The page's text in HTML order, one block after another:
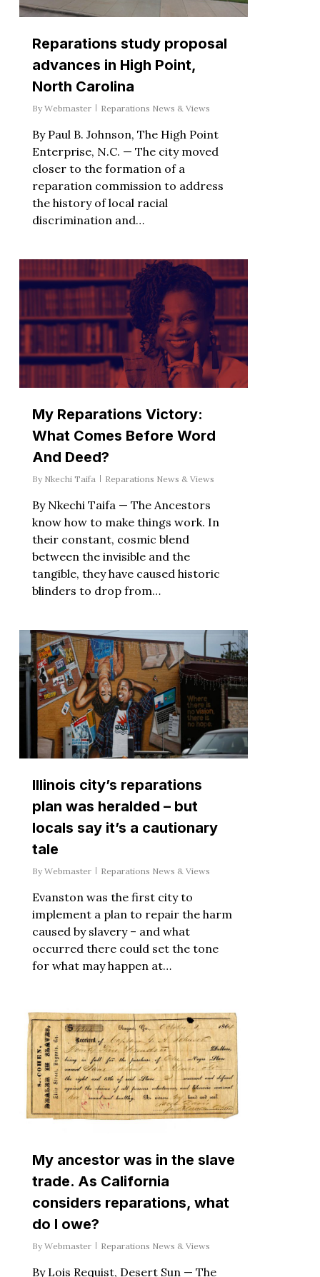
Reparations study proposal
advances in High Point,
North Carolina
By Webmaster Reparations News & Views
By Paul B. Johnson, The High Point
Enterprise, N.C. — The city moved
closer to the formation of a
reparation commission to address
the history of local racial
discrimination and…
My Reparations Victory:
What Comes Before Word
And Deed?
By Nkechi Taifa Reparations News & Views
By Nkechi Taifa — The Ancestors
know how to make things work. In
their constant, cosmic blend
between the invisible and the
tangible, they have caused historic
blinders to drop from…
Illinois city’s reparations
plan was heralded – but
locals say it’s a cautionary
tale
By Webmaster Reparations News & Views
Evanston was the first city to
implement a plan to repair the harm
caused by slavery – and what
occurred there could set the tone
for what may happen at…
My ancestor was in the slave
trade. As California
considers reparations, what
do I owe?
By Webmaster Reparations News & Views
By Lois Requist, Desert Sun — The